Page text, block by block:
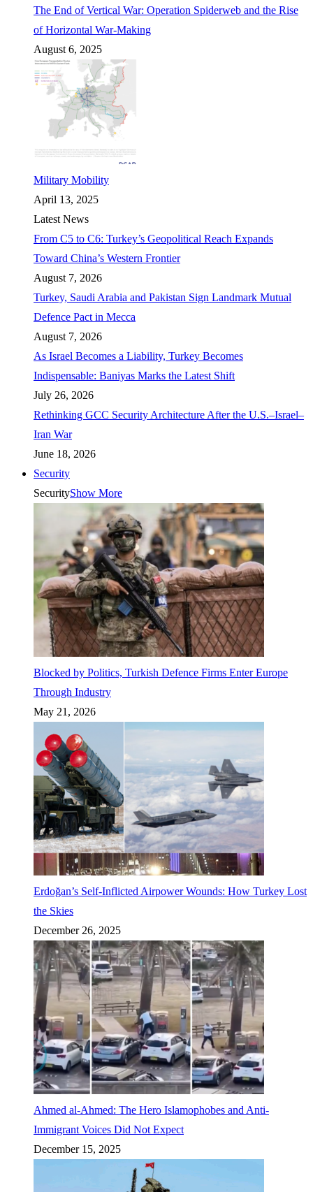
The End of Vertical War: Operation Spiderweb and the Rise
of Horizontal War-Making
August 6, 2025
Military Mobility
April 13, 2025
Latest News
From C5 to C6: Turkey’s Geopolitical Reach Expands
Toward China’s Western Frontier
August 7, 2026
Turkey, Saudi Arabia and Pakistan Sign Landmark Mutual
Defence Pact in Mecca
August 7, 2026
As Israel Becomes a Liability, Turkey Becomes
Indispensable: Baniyas Marks the Latest Shift
July 26, 2026
Rethinking GCC Security Architecture After the U.S.–Israel–
Iran War
June 18, 2026
Security
SecurityShow More
Blocked by Politics, Turkish Defence Firms Enter Europe
Through Industry
May 21, 2026
Erdoğan’s Self-Inflicted Airpower Wounds: How Turkey Lost
the Skies
December 26, 2025
Ahmed al-Ahmed: The Hero Islamophobes and Anti-
Immigrant Voices Did Not Expect
December 15, 2025